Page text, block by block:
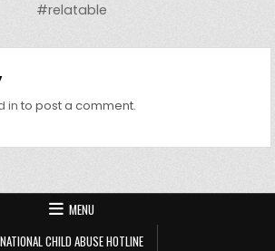
#relatable
in to post a comment.
MENU
NATIONAL CHILD ABUSE HOTLINE